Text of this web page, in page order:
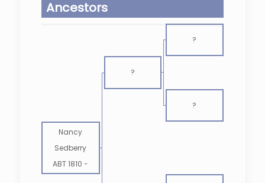
Ancestors
?
?
?
Nancy
Sedberry
ABT 1810 -